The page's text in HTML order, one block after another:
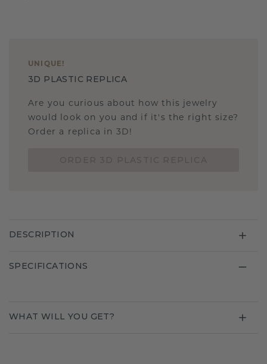
UNIQUE !
3D PLASTIC REPLICA
Are you curious about how this jewelry
would look on you and if it's the right size?
Order a replica in 3D!
DESCRIPTION
SPECIFICATIONS
WHAT WILL YOU GET?